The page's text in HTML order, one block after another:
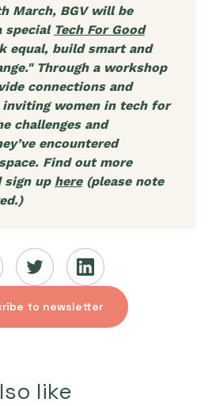
March, BGV will be
special Tech For Good
equal, build smart and
Through a workshop
connections and
inviting women in tech for
challenges and
encountered
Find out more
sign up here(please note
to newsletter
like